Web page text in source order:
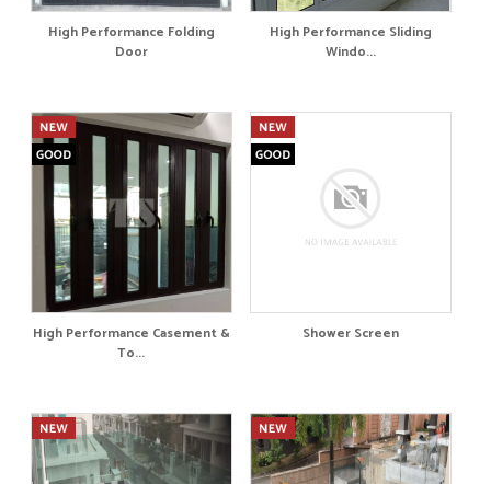
High Performance Folding
Door
High Performance Sliding
Windo...
High Performance Casement &
To...
Shower Screen